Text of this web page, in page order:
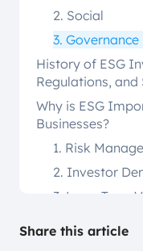
2. Social
3. Governance
History of ESG
Regulations, and
Why is ESG
Businesses?
1. Risk
2. Investor
3. Long-Term
Share this article